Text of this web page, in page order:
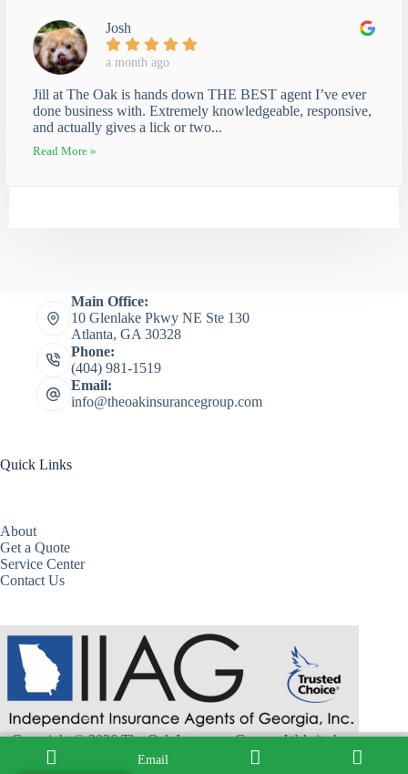
Josh
a month ago
Jill at The Oak is hands down THE BEST agent I’ve ever
done business with. Extremely knowledgeable, responsive,
and actually gives a lick or two...
Read More »
Main Office:
10 Glenlake Pkwy NE Ste 130
Atlanta, GA 30328
Phone:
(404) 981-1519
Email:
info@theoakinsurancegroup.com
Quick Links
About
Get a Quote
Service Center
Contact Us
Copyright © 2026 The Oak Insurance Group - Website by
Advisor Evolved
Email